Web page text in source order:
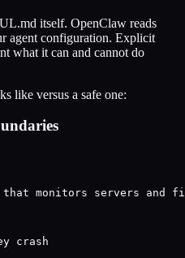
itself. OpenClaw reads
agent configuration. Explicit
what it can and cannot do
like versus a safe one:
that monitors servers and
crash